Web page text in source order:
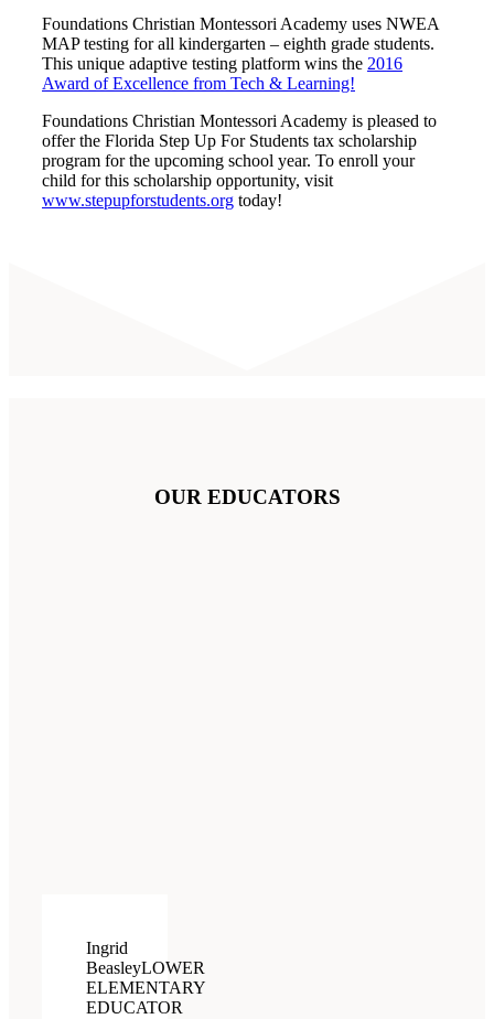
Foundations Christian Montessori Academy uses NWEA
MAP testing for all kindergarten – eighth grade students.
This unique adaptive testing platform wins the 2016
Award of Excellence from Tech & Learning!
Foundations Christian Montessori Academy is pleased to
offer the Florida Step Up For Students tax scholarship
program for the upcoming school year. To enroll your
child for this scholarship opportunity, visit
www.stepupforstudents.org today!
OUR EDUCATORS
Ingrid
BeasleyLOWER
ELEMENTARY
EDUCATOR